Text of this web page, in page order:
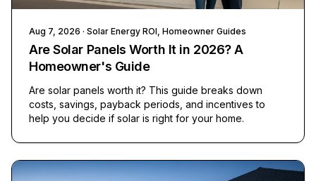
Aug 7, 2026 · Solar Energy ROI, Homeowner Guides
Are Solar Panels Worth It in 2026? A
Homeowner's Guide
Are solar panels worth it? This guide breaks down
costs, savings, payback periods, and incentives to
help you decide if solar is right for your home.